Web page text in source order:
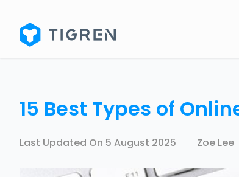
15 Best Types of
Last Updated On 5 August 2025 Zoe Lee